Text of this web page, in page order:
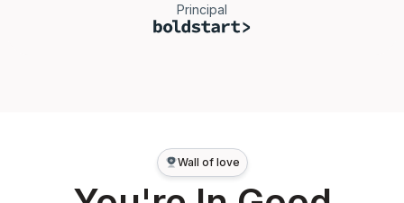
Principal
Wall of love